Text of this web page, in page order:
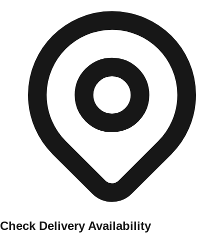
Check Delivery Availability